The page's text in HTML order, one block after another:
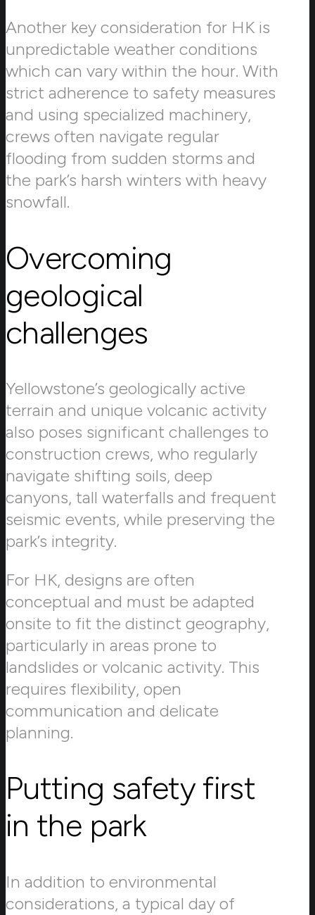
Another key consideration for HK is
unpredictable weather conditions
which can vary within the hour. With
strict adherence to safety measures
and using specialized machinery,
crews often navigate regular
flooding from sudden storms and
the park’s harsh winters with heavy
snowfall.
Overcoming
geological
challenges
Yellowstone’s geologically active
terrain and unique volcanic activity
also poses significant challenges to
construction crews, who regularly
navigate shifting soils, deep
canyons, tall waterfalls and frequent
seismic events, while preserving the
park’s integrity.
For HK, designs are often
conceptual and must be adapted
onsite to fit the distinct geography,
particularly in areas prone to
landslides or volcanic activity. This
requires flexibility, open
communication and delicate
planning.
Putting safety first
in the park
In addition to environmental
considerations, a typical day of